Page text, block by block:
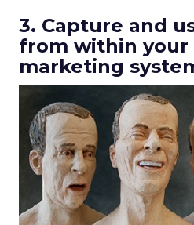
3. Capture and
from within your
marketing